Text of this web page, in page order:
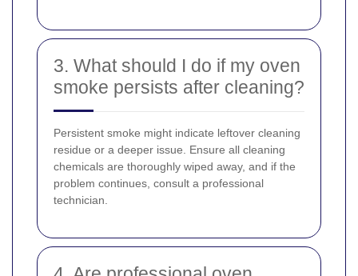
3. What should I do if my oven
smoke persists after cleaning?
Persistent smoke might indicate leftover cleaning
residue or a deeper issue. Ensure all cleaning
chemicals are thoroughly wiped away, and if the
problem continues, consult a professional
technician.